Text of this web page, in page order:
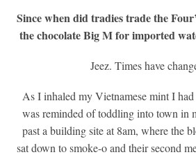
Since when did tradies trade the
the chocolate Big M for imported
Jeez. Times have
As I inhaled my Vietnamese mint I
was reminded of toddling into town in
past a building site at 8am, where the
sat down to smoke-o and their second